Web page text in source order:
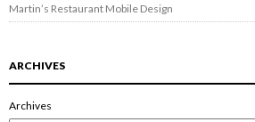
Martin’s Restaurant Mobile Design
ARCHIVES
Archives